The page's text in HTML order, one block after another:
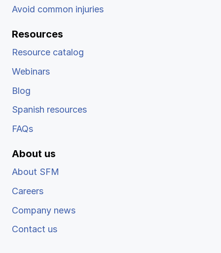
Avoid common injuries
Resources
Resource catalog
Webinars
Blog
Spanish resources
FAQs
About us
About SFM
Careers
Company news
Contact us